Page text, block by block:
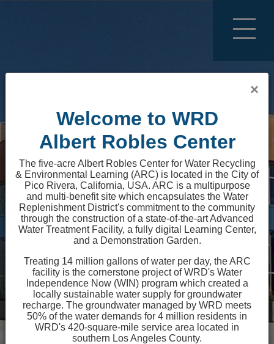
Loading...
Loading...
×
Text only version of site.
Welcome to WRD
Albert Robles Center
The five-acre Albert Robles Center for Water Recycling
& Environmental Learning (ARC) is located in the City of
Pico Rivera, California, USA. ARC is a multipurpose
and multi-benefit site which encapsulates the Water
Replenishment District's commitment to the community
through the construction of a state-of-the-art Advanced
Water Treatment Facility, a fully digital Learning Center,
and a Demonstration Garden.
Treating 14 million gallons of water per day, the ARC
facility is the cornerstone project of WRD's Water
Independence Now (WIN) program which created a
locally sustainable water supply for groundwater
recharge. The groundwater managed by WRD meets
50% of the water demands for 4 million residents in
WRD's 420-square-mile service area located in
southern Los Angeles County.